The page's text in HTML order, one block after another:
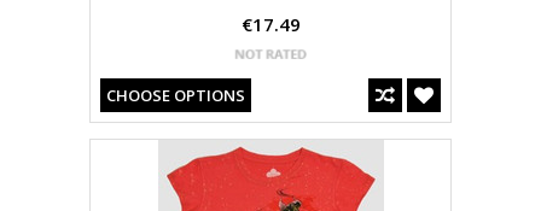
€17.49
CHOOSE OPTIONS